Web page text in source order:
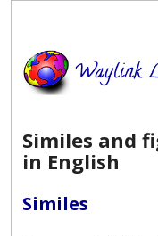
content
Similes and
in English
Similes